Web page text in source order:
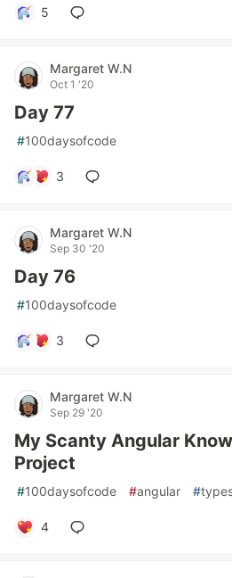
5
Margaret W.N
Oct 1 '20
Day 77
#100daysofcode
3
Margaret W.N
Sep 30 '20
Day 76
#100daysofcode
3
Margaret W.N
Sep 29 '20
My Scanty Angular
Project
#100daysofcode #angular #
4